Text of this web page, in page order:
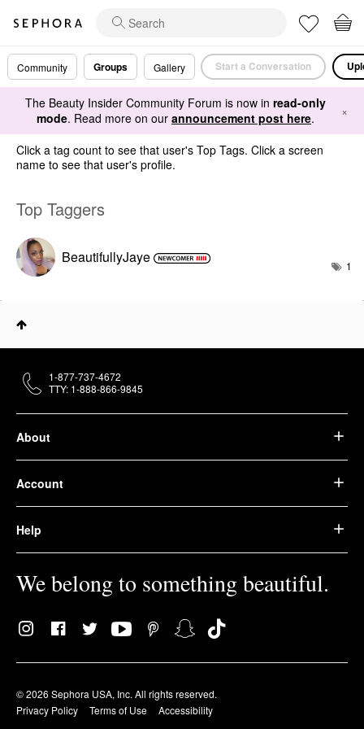
Community Groups Gallery Start a Conversation
The Beauty Insider Community Forum is now in read-only
mode. Read more on our announcement post here. ×
Click a tag count to see that user's Top Tags. Click a screen
name to see that user's profile.
Top Taggers
BeautifullyJaye 1
About
Account
Help
We belong to something beautiful.
© 2026 Sephora USA, Inc. All rights reserved.
Privacy Policy
Terms of Use Accessibility
1-877-737-4672
TTY: 1-888-866-9845